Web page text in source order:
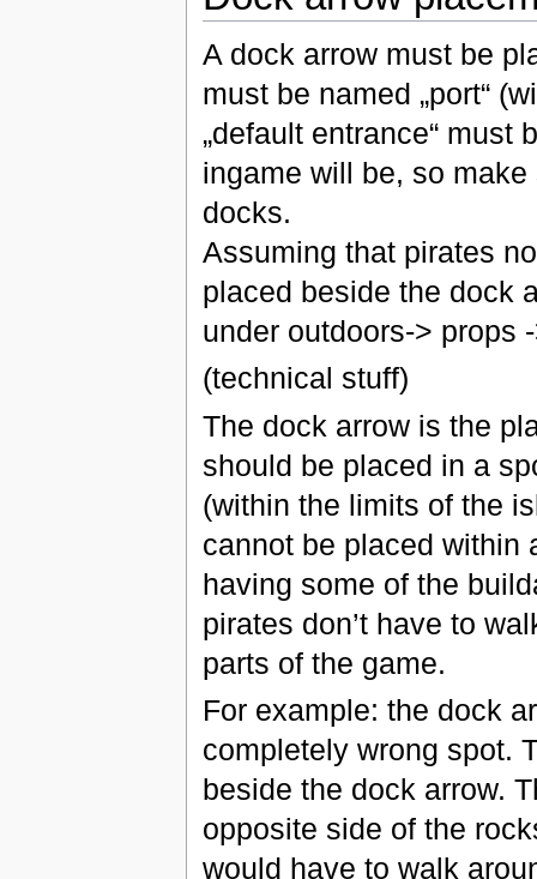
A dock arrow must be
must be named „port“
„default entrance“ must
ingame will be, so
docks.
Assuming that pirates
placed beside the dock
under outdoors-> props
(technical stuff)
The dock arrow is the
should be placed in a
(within the limits of the
cannot be placed within
having some of the
pirates don’t have to
parts of the game.
For example: the dock
completely wrong spot.
beside the dock arrow.
opposite side of the
would have to walk